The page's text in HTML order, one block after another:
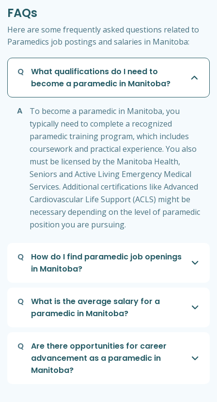
FAQs
Here are some frequently asked questions related to
Paramedics job postings and salaries in Manitoba:
Q
What qualifications do I need to
become a paramedic in Manitoba?
A
To become a paramedic in Manitoba, you
typically need to complete a recognized
paramedic training program, which includes
coursework and practical experience. You also
must be licensed by the Manitoba Health,
Seniors and Active Living Emergency Medical
Services. Additional certifications like Advanced
Cardiovascular Life Support (ACLS) might be
necessary depending on the level of paramedic
position you are pursuing.
Q
How do I find paramedic job openings
in Manitoba?
Q
What is the average salary for a
paramedic in Manitoba?
Q
Are there opportunities for career
advancement as a paramedic in
Manitoba?